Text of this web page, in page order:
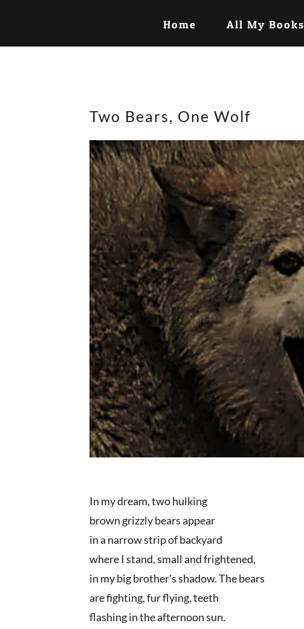
Home All My Books
Two Bears, One Wolf
In my dream, two hulking
brown grizzly bears appear
in a narrow strip of backyard
where I stand, small and frightened,
in my big brother's shadow. The bears
are fighting, fur flying, teeth
flashing in the afternoon sun.